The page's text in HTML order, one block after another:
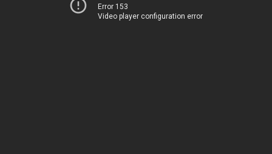
Error 153
Video player configuration error